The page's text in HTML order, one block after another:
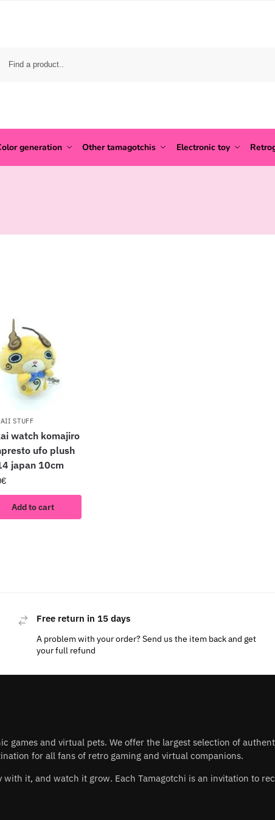
generation Other tamagotchis Electronic toy
STUFF
watch komajiro
ufo plush
japan 10cm
€
Add to cart
Free return in 15 days
A problem with your order? Send us the item back and get
your full refund
games and virtual pets. We offer the largest selection of
for all fans of retro gaming and virtual companions.
it, and watch it grow. Each Tamagotchi is an invitation to